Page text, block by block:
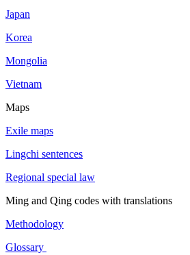
Japan
Korea
Mongolia
Vietnam
Maps
Exile maps
Lingchi sentences
Regional special law
Ming and Qing codes with translations
Methodology
Glossary